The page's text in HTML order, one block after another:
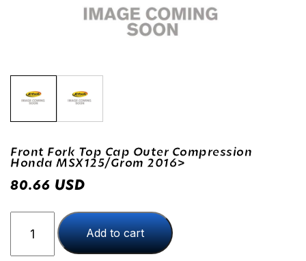
Front Fork Top Cap Outer Compression
Honda MSX125/Grom 2016>
80.66 USD
Fork
Top
Add to cart